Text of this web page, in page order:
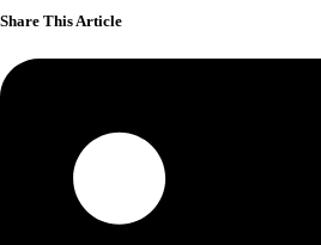
Share This Article